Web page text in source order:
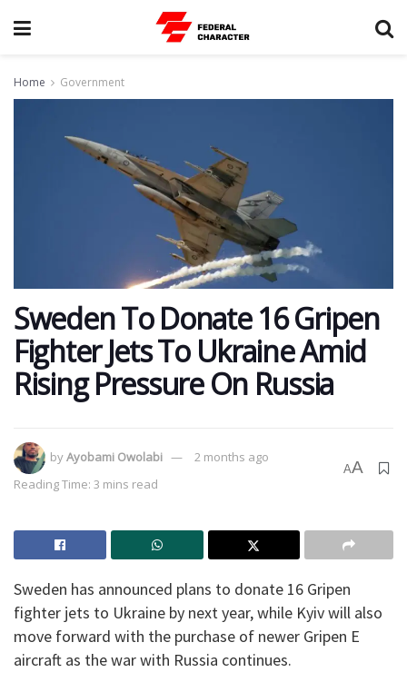
Home Government
Sweden To Donate 16 Gripen
Fighter Jets To Ukraine Amid
Rising Pressure On Russia
byAyobami Owolabi
2 months ago
Reading Time: 3 mins read
AA
Sweden has announced plans to donate 16 Gripen
fighter jets to Ukraine by next year, while Kyiv will also
move forward with the purchase of newer Gripen E
aircraft as the war with Russia continues.